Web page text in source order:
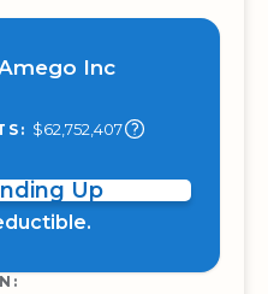
Inc
$62,752,407
Up